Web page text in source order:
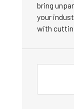
bring
your
with